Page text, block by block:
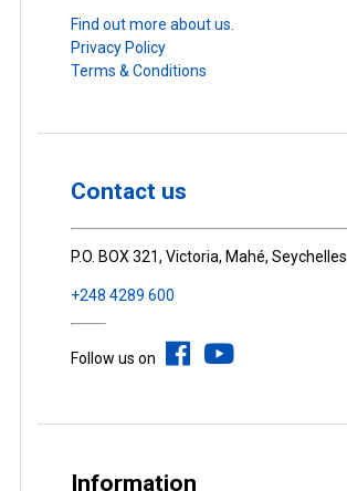
Find out more about us.
Privacy Policy
Terms & Conditions
Contact us
P.O. BOX 321, Victoria, Mahé, Seychelles
+248 4289 600
Follow us on
Information